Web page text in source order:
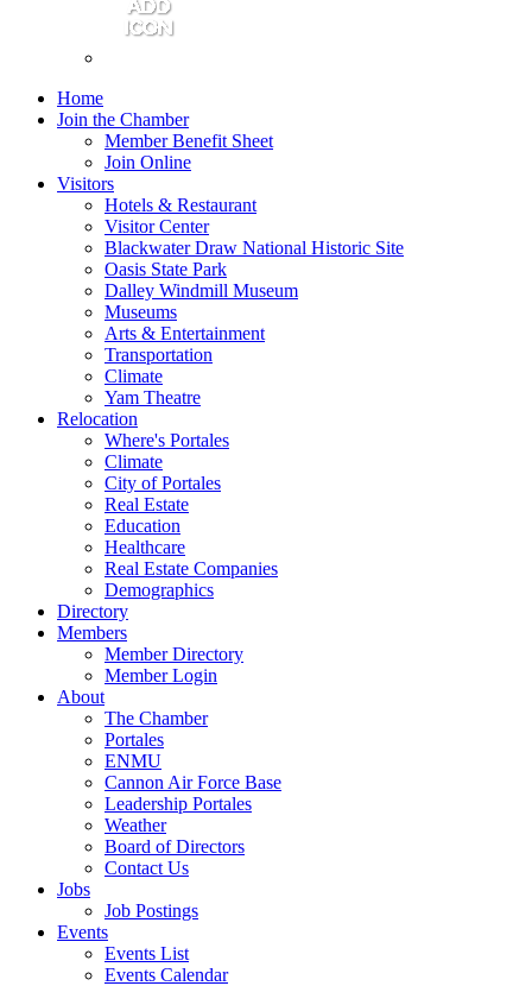
Home
Join the Chamber
Member Benefit Sheet
Join Online
Visitors
Hotels & Restaurant
Visitor Center
Blackwater Draw National Historic Site
Oasis State Park
Dalley Windmill Museum
Museums
Arts & Entertainment
Transportation
Climate
Yam Theatre
Relocation
Where's Portales
Climate
City of Portales
Real Estate
Education
Healthcare
Real Estate Companies
Demographics
Directory
Members
Member Directory
Member Login
About
The Chamber
Portales
ENMU
Cannon Air Force Base
Leadership Portales
Weather
Board of Directors
Contact Us
Jobs
Job Postings
Events
Events List
Events Calendar